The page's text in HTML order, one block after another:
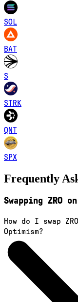
SOL
BAT
S
STRK
QNT
SPX
Frequently
Swapping ZRO
How do I swap
Optimism?